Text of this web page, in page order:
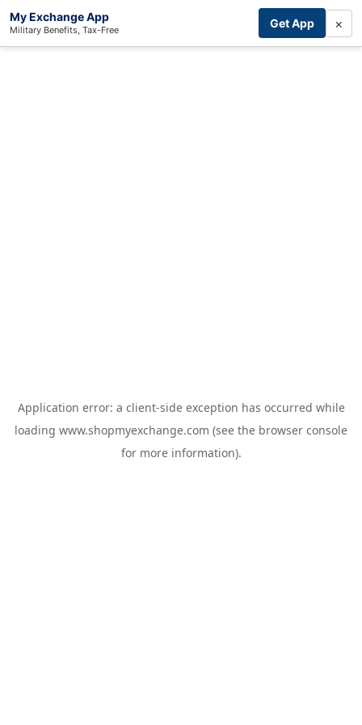
My Exchange App
Military Benefits, Tax-Free Get App ×
Application error: a client-side exception has occurred while
loading www.shopmyexchange.com (see the browser console
for more information).